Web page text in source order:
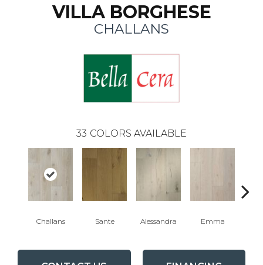
VILLA BORGHESE
CHALLANS
33 COLORS AVAILABLE
Challans Sante Alessandra Emma